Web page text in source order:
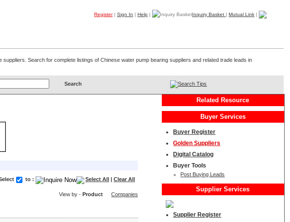
Register|Sign In |Help | Inquiry Basket |Mutual Link |
Search for complete listings of Chinese water pump bearing suppliers and related trade leads in
Search Tips
to : Select All Clear All
View by - Product Companies
Related Resource
Buyer Services
Buyer Register
Golden Suppliers
Digital Catalog
Buyer Tools
Post Buying Leads
Supplier Services
Supplier Register